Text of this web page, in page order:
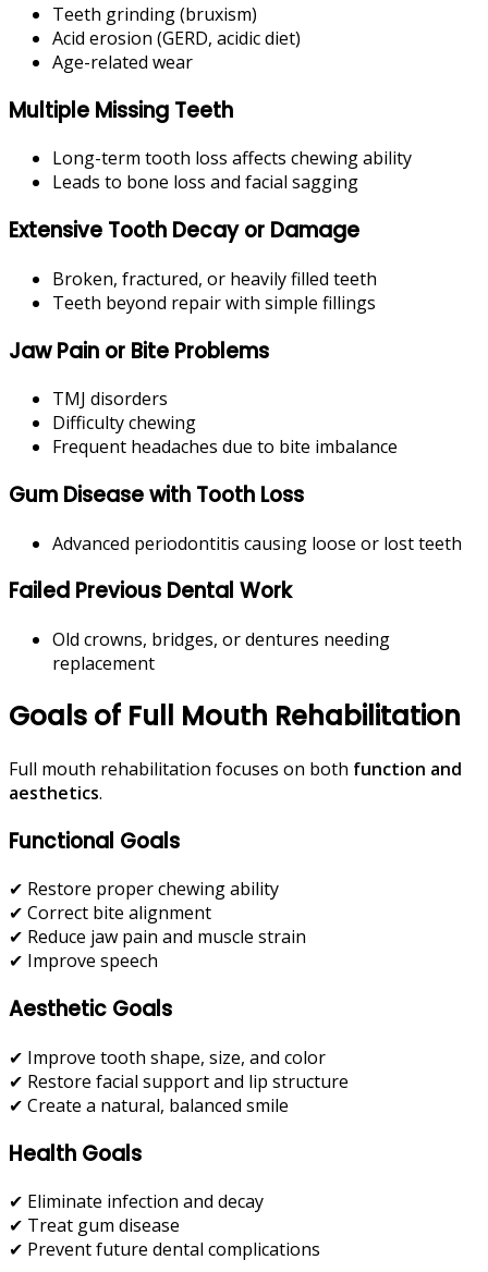
Teeth grinding (bruxism)
Acid erosion (GERD, acidic diet)
Age-related wear
Multiple Missing Teeth
Long-term tooth loss affects chewing ability
Leads to bone loss and facial sagging
Extensive Tooth Decay or Damage
Broken, fractured, or heavily filled teeth
Teeth beyond repair with simple fillings
Jaw Pain or Bite Problems
TMJ disorders
Difficulty chewing
Frequent headaches due to bite imbalance
Gum Disease with Tooth Loss
Advanced periodontitis causing loose or lost teeth
Failed Previous Dental Work
Old crowns, bridges, or dentures needing
replacement
Goals of Full Mouth Rehabilitation
Full mouth rehabilitation focuses on both function and
aesthetics.
Functional Goals
✔ Restore proper chewing ability
✔ Correct bite alignment
✔ Reduce jaw pain and muscle strain
✔ Improve speech
Aesthetic Goals
✔ Improve tooth shape, size, and color
✔ Restore facial support and lip structure
✔ Create a natural, balanced smile
Health Goals
✔ Eliminate infection and decay
✔ Treat gum disease
✔ Prevent future dental complications